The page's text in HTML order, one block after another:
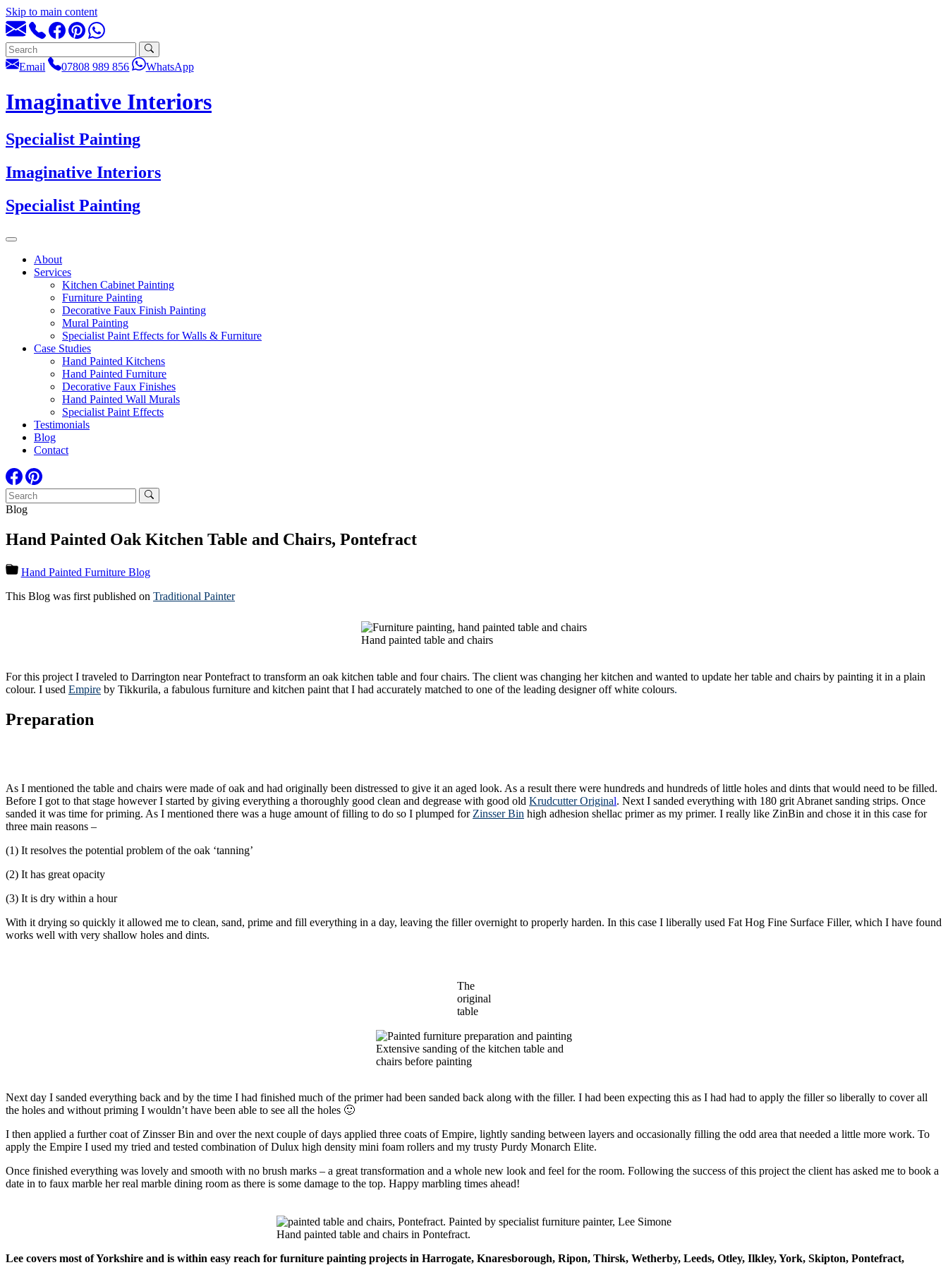
Skip to main content
Email 07808 989 856 WhatsApp
Imaginative Interiors
Specialist Painting
Imaginative Interiors
Specialist Painting
About
Services
Kitchen Cabinet Painting
Furniture Painting
Decorative Faux Finish Painting
Mural Painting
Specialist Paint Effects for Walls & Furniture
Case Studies
Hand Painted Kitchens
Hand Painted Furniture
Decorative Faux Finishes
Hand Painted Wall Murals
Specialist Paint Effects
Testimonials
Blog
Contact
Blog
Hand Painted Oak Kitchen Table and Chairs, Pontefract
Hand Painted Furniture Blog
This Blog was first published on Traditional Painter
Hand painted table and chairs
For this project I traveled to Darrington near Pontefract to transform an oak kitchen table and four chairs. The client was changing her kitchen and wanted to update her table and chairs by painting it in a plain
colour. I used Empire by Tikkurila, a fabulous furniture and kitchen paint that I had accurately matched to one of the leading designer off white colours.
Preparation
As I mentioned the table and chairs were made of oak and had originally been distressed to give it an aged look. As a result there were hundreds and hundreds of little holes and dints that would need to be filled.
Before I got to that stage however I started by giving everything a thoroughly good clean and degrease with good old Krudcutter Original. Next I sanded everything with 180 grit Abranet sanding strips. Once
sanded it was time for priming. As I mentioned there was a huge amount of filling to do so I plumped forZinsser Bin high adhesion shellac primer as my primer. I really like ZinBin and chose it in this case for
three main reasons –
(1) It resolves the potential problem of the oak ‘tanning’
(2) It has great opacity
(3) It is dry within a hour
With it drying so quickly it allowed me to clean, sand, prime and fill everything in a day, leaving the filler overnight to properly harden. In this case I liberally used Fat Hog Fine Surface Filler, which I have found
works well with very shallow holes and dints.
The
original
table
Extensive sanding of the kitchen table and
chairs before painting
Next day I sanded everything back and by the time I had finished much of the primer had been sanded back along with the filler. I had been expecting this as I had had to apply the filler so liberally to cover all
the holes and without priming I wouldn’t have been able to see all the holes 🙂
I then applied a further coat of Zinsser Bin and over the next couple of days applied three coats of Empire, lightly sanding between layers and occasionally filling the odd area that needed a little more work. To
apply the Empire I used my tried and tested combination of Dulux high density mini foam rollers and my trusty Purdy Monarch Elite.
Once finished everything was lovely and smooth with no brush marks – a great transformation and a whole new look and feel for the room. Following the success of this project the client has asked me to book a
date in to faux marble her real marble dining room as there is some damage to the top. Happy marbling times ahead!
Hand painted table and chairs in Pontefract.
Lee covers most of Yorkshire and is within easy reach for furniture painting projects in Harrogate, Knaresborough, Ripon, Thirsk, Wetherby, Leeds, Otley, Ilkley, York, Skipton, Pontefract,